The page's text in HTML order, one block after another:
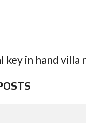
key in hand villa